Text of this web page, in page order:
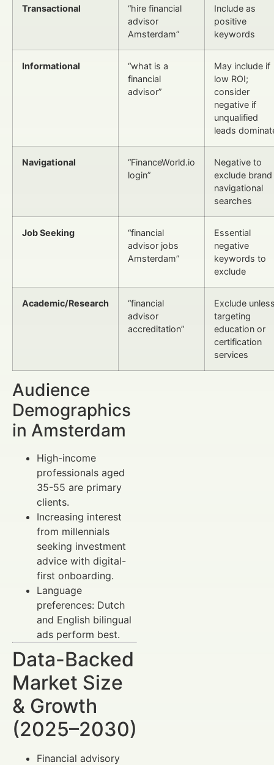
Transactional
“hire financial
advisor
Amsterdam”
Include as
positive
keywords
Informational
“what is a
financial
advisor”
May include if
low ROI;
consider
negative if
unqualified
leads
Navigational
“FinanceWorld.io
login”
Negative to
exclude brand
navigational
searches
Job Seeking
“financial
advisor jobs
Amsterdam”
Essential
negative
keywords to
exclude
Academic/Research
“financial
advisor
accreditation”
Exclude
targeting
education or
certification
services
Audience
Demographics
in Amsterdam
High-income
professionals aged
35-55 are primary
clients.
Increasing interest
from millennials
seeking investment
advice with digital-
first onboarding.
Language
preferences: Dutch
and English bilingual
ads perform best.
Data-Backed
Market Size
& Growth
(2025–2030)
Financial advisory